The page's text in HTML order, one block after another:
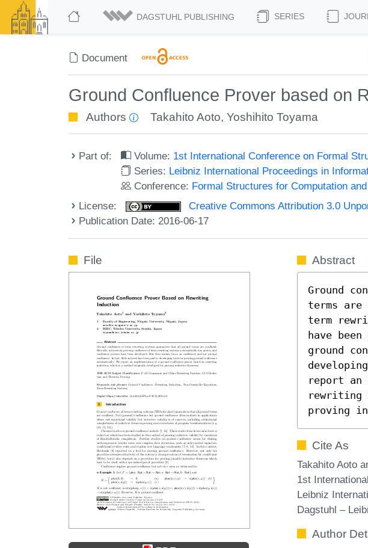
DAGSTUHL PUBLISHING SERIES
Document
Ground Confluence Prover based on
Authors Takahito Aoto,Yoshihito Toyama
Part of: Volume: 1st International Conference on Formal
Series: Leibniz International Proceedings in
Conference: Formal Structures for Computation
License:
Creative Commons Attribution 3.0
Publication Date: 2016-06-17
File Abstract
Ground
terms
term
have
ground
report an
rewriting
proving
Cite As
Takahito Aoto
1st
Leibniz
Dagstuhl –
Author